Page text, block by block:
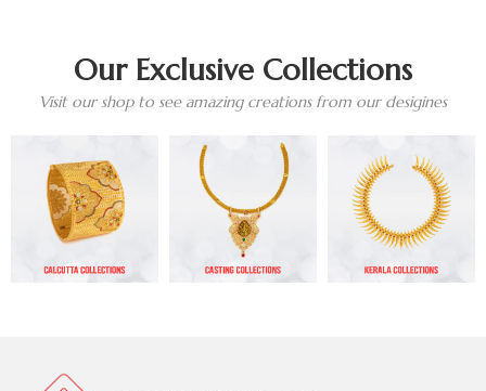
Our Exclusive Collections
Visit our shop to see amazing creations from our desigines